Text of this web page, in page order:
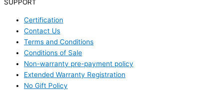
SUPPORT
Certification
Contact Us
Terms and Conditions
Conditions of Sale
Non-warranty pre-payment policy
Extended Warranty Registration
No Gift Policy